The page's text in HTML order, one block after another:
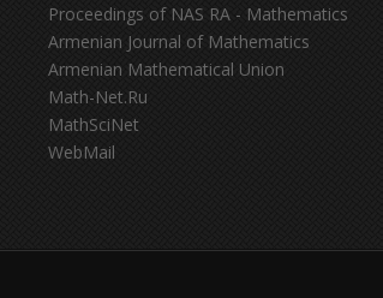
Proceedings of NAS RA - Mathematics
Armenian Journal of Mathematics
Armenian Mathematical Union
Math-Net.Ru
MathSciNet
WebMail